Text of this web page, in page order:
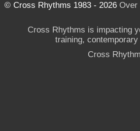
© Cross Rhythms 1983 - 2026Over
Cross Rhythms is impacting
training,
Cross